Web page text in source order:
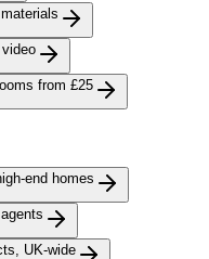
from £25
end homes
UK-wide